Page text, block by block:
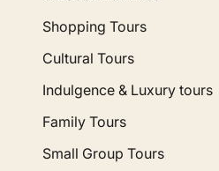
Shopping Tours
Cultural Tours
Indulgence & Luxury tours
Family Tours
Small Group Tours